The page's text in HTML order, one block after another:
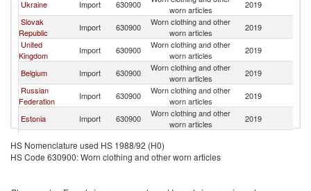
Ukraine Import 630900
worn articles
2019
Slovak
Republic
Import 630900
Worn clothing and other
worn articles
2019
United
Kingdom
Import 630900
Worn clothing and other
worn articles
2019
Belgium Import 630900
Worn clothing and other
worn articles
2019
Russian
Federation
Import 630900
Worn clothing and other
worn articles
2019
Estonia Import 630900
Worn clothing and other
worn articles
2019
Georgia Import 630900
Pakistan Import 630900
Worn clothing and other
HS Nomenclature used HS 1988/92 (H0)
HS Code 630900: Worn clothing and other worn articles